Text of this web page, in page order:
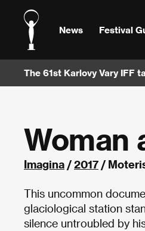
News Festival
The 61st Karlovy Vary IFF
Woman
Imagina /2017 /
This uncommon
glaciological station
silence untroubled by